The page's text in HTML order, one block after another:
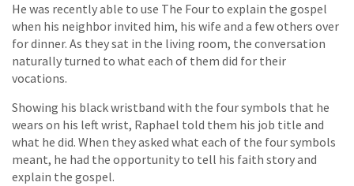
He was recently able to use The Four to explain the gospel
when his neighbor invited him, his wife and a few others over
for dinner. As they sat in the living room, the conversation
naturally turned to what each of them did for their
vocations.
Showing his black wristband with the four symbols that he
wears on his left wrist, Raphael told them his job title and
what he did. When they asked what each of the four symbols
meant, he had the opportunity to tell his faith story and
explain the gospel.